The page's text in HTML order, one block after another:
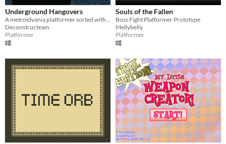
Underground Hangovers
A metroidvania platformer sorted with several bizarre super-unconventional tools.
Deconstructeam
Platformer
Souls of the Fallen
Boss Fight Platformer Prototype
Mellybelly
Platformer